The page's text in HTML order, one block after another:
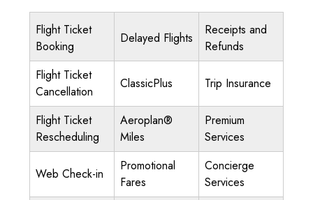
Flight Ticket
Booking
Delayed Flights
Receipts and
Refunds
Flight Ticket
Cancellation
ClassicPlus Trip Insurance
Flight Ticket
Rescheduling
Aeroplan®
Miles
Premium
Services
Web Check-in
Promotional
Fares
Concierge
Services